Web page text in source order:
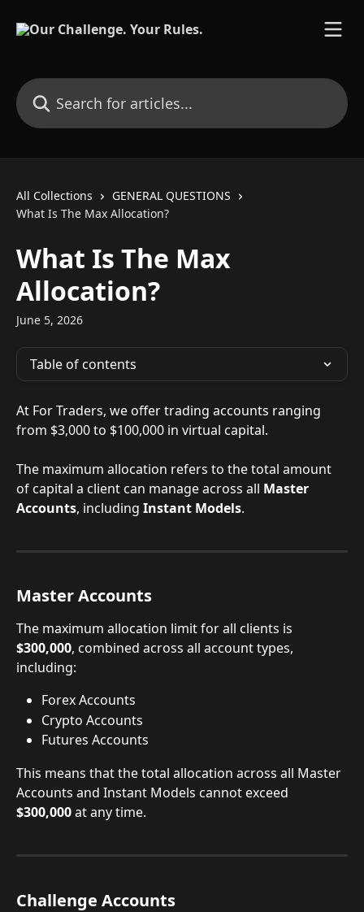
Search for articles...
All Collections
GENERAL QUESTIONS
What Is The Max Allocation?
What Is The Max
Allocation?
June 5, 2026
Table of contents
At For Traders, we offer trading accounts ranging
from $3,000 to $100,000 in virtual capital.
The maximum allocation refers to the total amount
of capital a client can manage across all Master
Accounts, including Instant Models.
Master Accounts
The maximum allocation limit for all clients is
$300,000, combined across all account types,
including:
Forex Accounts
Crypto Accounts
Futures Accounts
This means that the total allocation across all Master
Accounts and Instant Models cannot exceed
$300,000 at any time.
Challenge Accounts